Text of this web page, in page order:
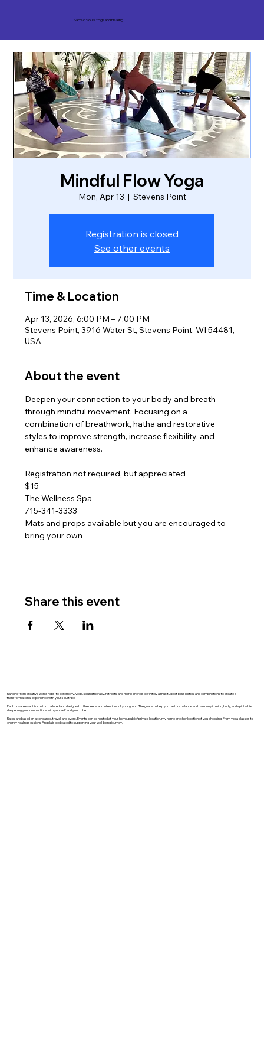
Sacred Souls Yoga and Healing
Mindful Flow Yoga
Mon, Apr 13
  |
Stevens Point
Registration is closed
See other events
Time & Location
Apr 13, 2026, 6:00 PM – 7:00 PM
Stevens Point, 3916 Water St, Stevens Point, WI 54481,
USA
About the event
Deepen your connection to your body and breath
through mindful movement. Focusing on a
combination of breathwork, hatha and restorative
styles to improve strength, increase flexibility, and
enhance awareness.
Registration not required, but appreciated
$15
The Wellness Spa
715-341-3333
Mats and props available but you are encouraged to
bring your own
Share this event
Ranging from creative workshops, to ceremony, yoga, sound therapy, retreats and more! There is definitely a multitude of possibilities and combinations to create a
transformational experience with your soul tribe.
Each private event is custom tailored and designed to the needs and intentions of your group. The goal is to help you restore balance and harmony in mind, body, and spirit while
deepening your connections with yourself and your tribe.
Rates are based on attendance, travel, and event. Events can be hosted at your home, public/private location, my home or other location of you choosing. From yoga classes to
energy healing sessions Angela is dedicated to supporting your well-being journey.